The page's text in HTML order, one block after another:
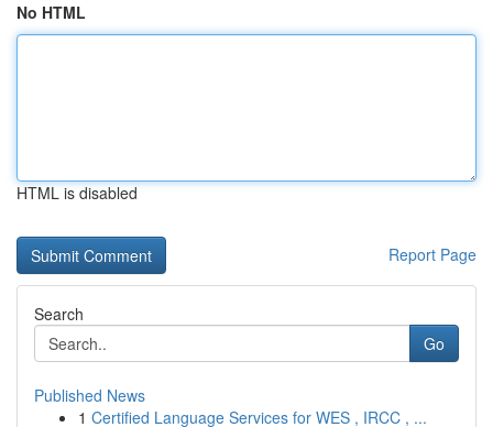
No HTML
HTML is disabled
Report Page
Search
Go
Published News
1 Certified Language Services for WES , IRCC , ...